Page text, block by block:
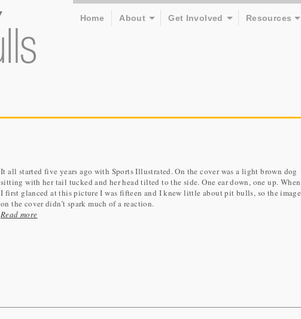
Home About Get Involved Resources
It all started five years ago with Sports Illustrated. On the cover was a light brown dog
sitting with her tail tucked and her head tilted to the side. One ear down, one up. When
I first glanced at this picture I was fifteen and I knew little about pit bulls, so the image
on the cover didn’t spark much of a reaction.
Read more